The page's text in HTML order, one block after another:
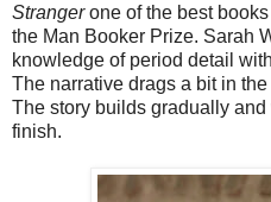
Strangerone of the best
the Man Booker Prize. Sarah
knowledge of period detail
The narrative drags a bit in
The story builds gradually
finish.